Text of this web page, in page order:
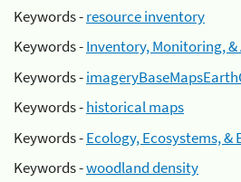
Keywords -resource inventory
Keywords -Inventory, Monitoring, &
Keywords -
Keywords -historical maps
Keywords -Ecology, Ecosystems,
Keywords -woodland density